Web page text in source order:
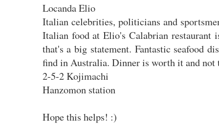
Locanda Elio
Italian celebrities, politicians and
Italian food at Elio's Calabrian restaurant
that's a big statement. Fantastic seafood
find in Australia. Dinner is worth it and not
2-5-2 Kojimachi
Hanzomon station
Hope this helps! :)